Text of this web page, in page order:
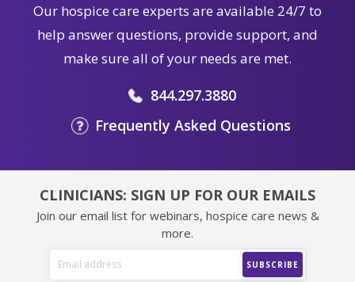
Our hospice care experts are available 24/7 to
help answer questions, provide support, and
make sure all of your needs are met.
844.297.3880
Frequently Asked Questions
CLINICIANS: SIGN UP FOR OUR EMAILS
Join our email list for webinars, hospice care news &
more.